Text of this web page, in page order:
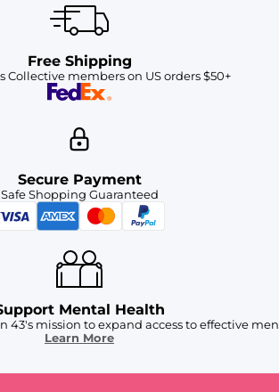
Free Shipping
Collective members on US orders $50+
Secure Payment
Safe Shopping Guaranteed
Mental Health
43's mission to expand access to effective
Learn More